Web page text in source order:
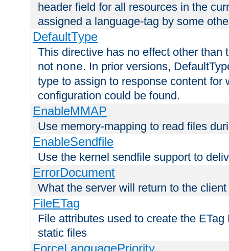
header field for all resources in the
assigned a language-tag by some
DefaultType
This directive has no effect other than
not none. In prior versions,
type to assign to response content for
configuration could be found.
EnableMMAP
Use memory-mapping to read files
EnableSendfile
Use the kernel sendfile support to
ErrorDocument
What the server will return to the
FileETag
File attributes used to create the
static files